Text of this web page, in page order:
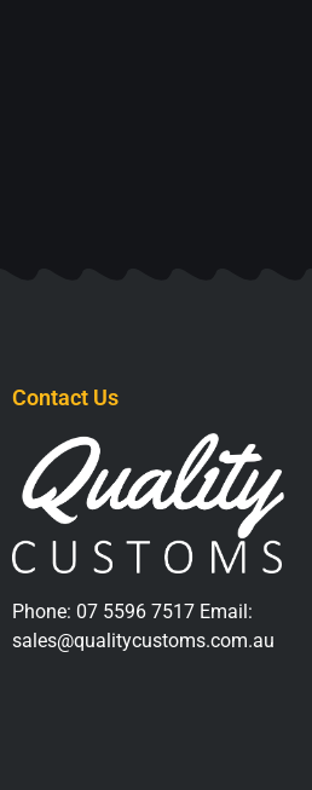
Contact Us
Phone: 07 5596 7517 Email:
sales@qualitycustoms.com.au